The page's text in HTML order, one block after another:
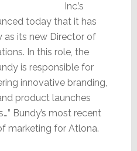
Inc.’s
today that it has
as its new Director of
In this role, the
is responsible for
innovative branding,
product launches
Bundy’s most recent
marketing for Atlona.